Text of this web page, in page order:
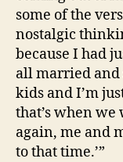
some of the
nostalgic
because I had
all married and
kids and I’m
that’s when we
again, me and
to that time.’”